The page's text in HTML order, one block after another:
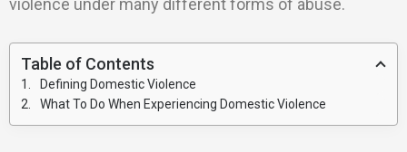
violence under many different forms of abuse.
Table of Contents
Defining Domestic Violence
What To Do When Experiencing Domestic Violence